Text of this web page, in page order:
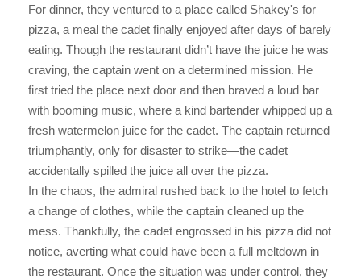
For dinner, they ventured to a place called Shakey's for
pizza, a meal the cadet finally enjoyed after days of barely
eating. Though the restaurant didn’t have the juice he was
craving, the captain went on a determined mission. He
first tried the place next door and then braved a loud bar
with booming music, where a kind bartender whipped up a
fresh watermelon juice for the cadet. The captain returned
triumphantly, only for disaster to strike—the cadet
accidentally spilled the juice all over the pizza.
In the chaos, the admiral rushed back to the hotel to fetch
a change of clothes, while the captain cleaned up the
mess. Thankfully, the cadet engrossed in his pizza did not
notice, averting what could have been a full meltdown in
the restaurant. Once the situation was under control, they